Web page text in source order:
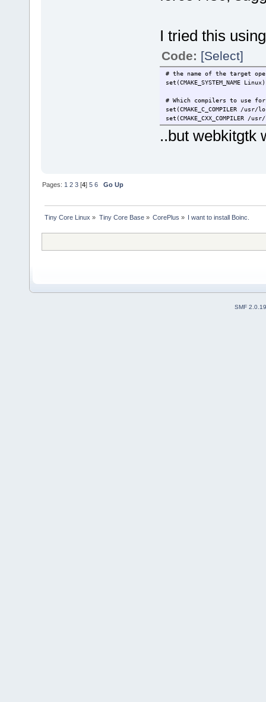
I tried this
Code: [Select]
# the name of the target
set(CMAKE_SYSTEM_NAME Linux)
# Which compilers to use for
set(CMAKE_C_COMPILER /
..but webkitgtk
Pages:1 2 3 [4]5 6 Go Up
Tiny Core Linux » Tiny Core Base» CorePlus » I want to install Boinc.
SMF 2.0.19